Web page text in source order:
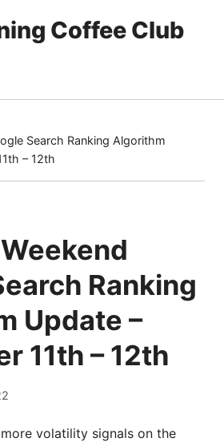
Coffee Club
Search Ranking Algorithm
– 12th
Ranking
Update –
11th – 12th
volatility signals on the